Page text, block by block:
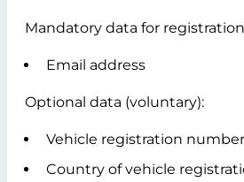
Mandatory data for
Email address
Optional data (voluntary):
Vehicle registration number
Country of vehicle